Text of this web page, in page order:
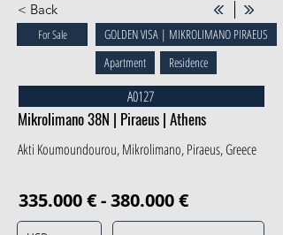
< Back
For Sale
GOLDEN VISA | MIKROLIMANO PIRAEUS
Apartment
Residence
A0127
Mikrolimano 38N | Piraeus | Athens
Akti Koumoundourou, Mikrolimano, Piraeus, Greece
335.000 € - 380.000 €